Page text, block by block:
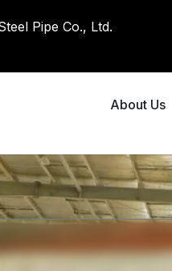
Pipe Co., Ltd.
About Us